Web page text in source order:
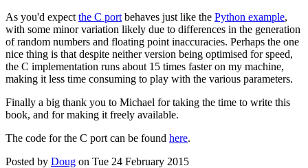
As you'd expect the C port behaves just like the Python example,
with some minor variation likely due to differences in the generation
of random numbers and floating point inaccuracies. Perhaps the one
nice thing is that despite neither version being optimised for speed,
the C implementation runs about 15 times faster on my machine,
making it less time consuming to play with the various parameters.
Finally a big thank you to Michael for taking the time to write this
book, and for making it freely available.
The code for the C port can be found here.
Posted by Doug on Tue 24 February 2015